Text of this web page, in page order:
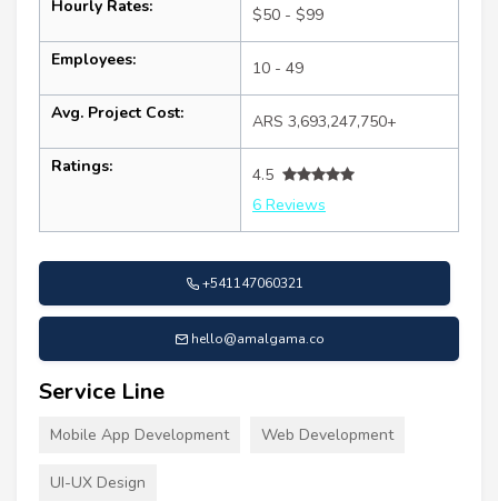
Hourly Rates: $50 - $99
Employees: 10 - 49
Avg. Project Cost: ARS 3,693,247,750+
Ratings:
4.5
6 Reviews
+541147060321
hello@amalgama.co
Service Line
Mobile App Development Web Development
UI-UX Design